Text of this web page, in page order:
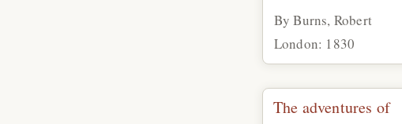
By Burns, Robert
London: 1830
The adventures of